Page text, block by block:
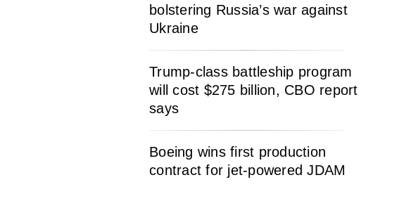
bolstering Russia’s war against
Ukraine
Trump-class battleship program
will cost $275 billion, CBO report
says
Boeing wins first production
contract for jet-powered JDAM